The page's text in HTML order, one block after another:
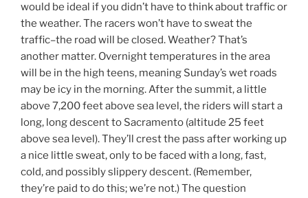
would be ideal if you didn’t have to think about traffic or
the weather. The racers won’t have to sweat the
traffic–the road will be closed. Weather? That’s
another matter. Overnight temperatures in the area
will be in the high teens, meaning Sunday’s wet roads
may be icy in the morning. After the summit, a little
above 7,200 feet above sea level, the riders will start a
long, long descent to Sacramento (altitude 25 feet
above sea level). They’ll crest the pass after working up
a nice little sweat, only to be faced with a long, fast,
cold, and possibly slippery descent. (Remember,
they’re paid to do this; we’re not.) The question